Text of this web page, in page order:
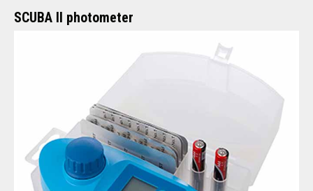
SCUBA II photometer